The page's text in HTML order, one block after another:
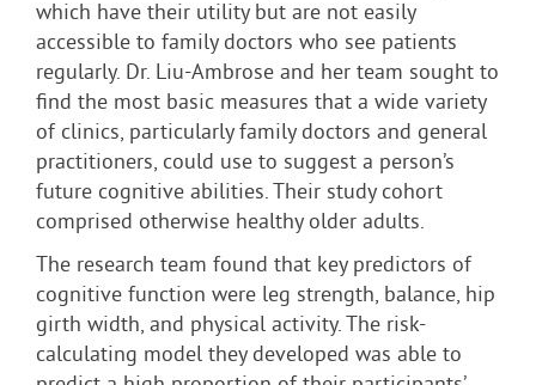
which have their utility but are not easily
accessible to family doctors who see patients
regularly. Dr. Liu-Ambrose and her team sought to
find the most basic measures that a wide variety
of clinics, particularly family doctors and general
practitioners, could use to suggest a person’s
future cognitive abilities. Their study cohort
comprised otherwise healthy older adults.
The research team found that key predictors of
cognitive function were leg strength, balance, hip
girth width, and physical activity. The risk-
calculating model they developed was able to